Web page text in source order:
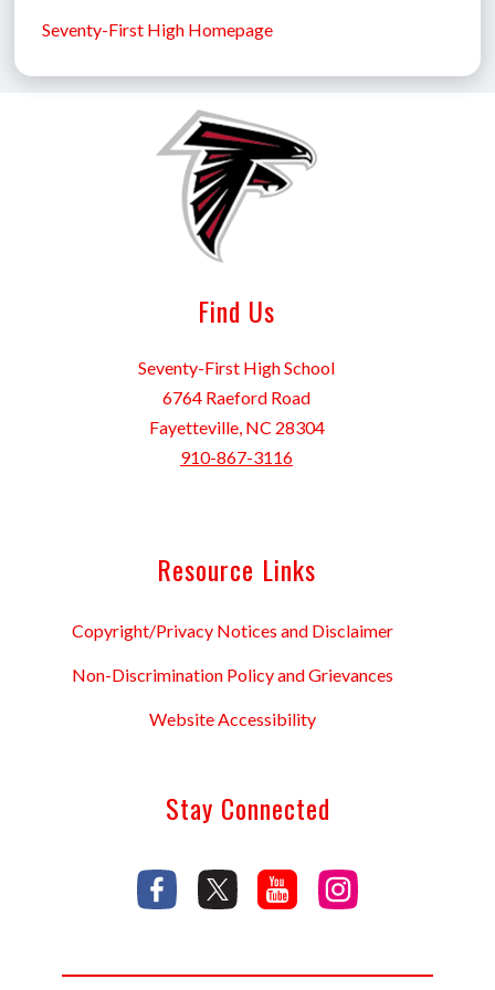
Seventy-First High Homepage
Find Us
Seventy-First High School
6764 Raeford Road
Fayetteville, NC 28304
910-867-3116
Resource Links
Copyright/Privacy Notices and Disclaimer
Non-Discrimination Policy and Grievances
Website Accessibility
Stay Connected